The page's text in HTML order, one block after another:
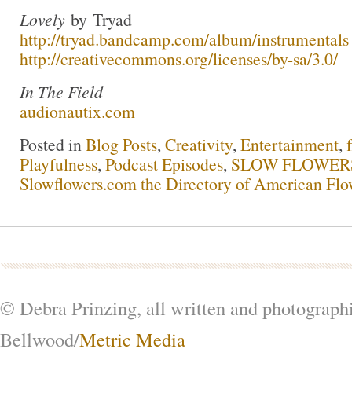
Lovely by Tryad
http://tryad.bandcamp.com/album/instrumentals
http://creativecommons.org/licenses/by-sa/3.0/
In The Field
audionautix.com
Posted inBlog Posts, Creativity, Entertainment,
Playfulness, Podcast Episodes, SLOW
Slowflowers.com the Directory of American
© Debra Prinzing, all written and
Bellwood/Metric Media